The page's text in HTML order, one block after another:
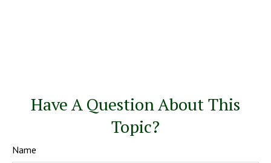
Have A Question About This
Topic?
Name